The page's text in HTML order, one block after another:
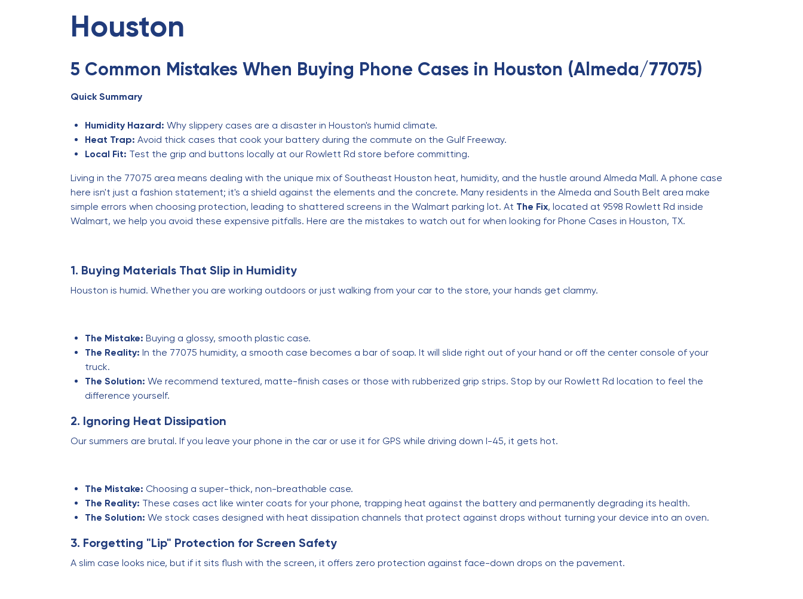
Houston
5 Common Mistakes When Buying Phone Cases in Houston (Almeda/77075)
Quick Summary
Humidity Hazard: Why slippery cases are a disaster in Houston's humid climate.
Heat Trap: Avoid thick cases that cook your battery during the commute on the Gulf Freeway.
Local Fit: Test the grip and buttons locally at our Rowlett Rd store before committing.
Living in the 77075 area means dealing with the unique mix of Southeast Houston heat, humidity, and the hustle around Almeda Mall. A phone case
here isn't just a fashion statement; it's a shield against the elements and the concrete. Many residents in the Almeda and South Belt area make
simple errors when choosing protection, leading to shattered screens in the Walmart parking lot. At The Fix, located at 9598 Rowlett Rd inside
Walmart, we help you avoid these expensive pitfalls. Here are the mistakes to watch out for when looking for Phone Cases in Houston, TX.
1. Buying Materials That Slip in Humidity
Houston is humid. Whether you are working outdoors or just walking from your car to the store, your hands get clammy.
The Mistake: Buying a glossy, smooth plastic case.
The Reality: In the 77075 humidity, a smooth case becomes a bar of soap. It will slide right out of your hand or off the center console of your
truck.
The Solution: We recommend textured, matte-finish cases or those with rubberized grip strips. Stop by our Rowlett Rd location to feel the
difference yourself.
2. Ignoring Heat Dissipation
Our summers are brutal. If you leave your phone in the car or use it for GPS while driving down I-45, it gets hot.
The Mistake: Choosing a super-thick, non-breathable case.
The Reality: These cases act like winter coats for your phone, trapping heat against the battery and permanently degrading its health.
The Solution: We stock cases designed with heat dissipation channels that protect against drops without turning your device into an oven.
3. Forgetting "Lip" Protection for Screen Safety
A slim case looks nice, but if it sits flush with the screen, it offers zero protection against face-down drops on the pavement.